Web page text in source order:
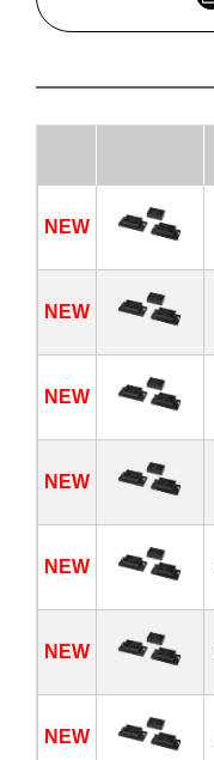
NEW
NEW
NEW
NEW
NEW
NEW
NEW